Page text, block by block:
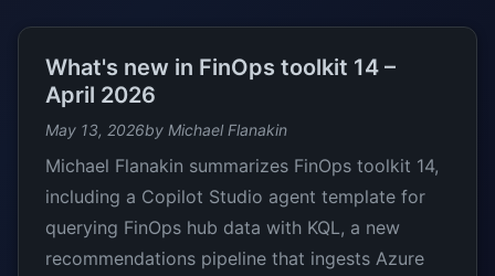
What's new in FinOps toolkit 14 –
April 2026
May 13, 2026by Michael Flanakin
Michael Flanakin summarizes FinOps toolkit 14,
including a Copilot Studio agent template for
querying FinOps hub data with KQL, a new
recommendations pipeline that ingests Azure